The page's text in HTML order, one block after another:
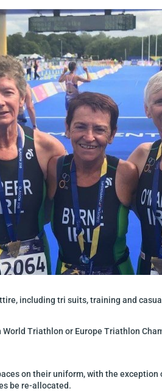
including tri suits, training and
Triathlon or Europe Triathlon
on their uniform, with the
be re-allocated.